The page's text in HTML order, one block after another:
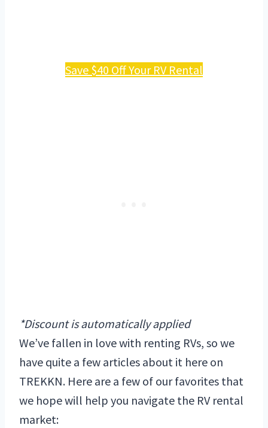
Save $40 Off Your RV Rental
*Discount is automatically applied
We’ve fallen in love with renting RVs, so we
have quite a few articles about it here on
TREKKN. Here are a few of our favorites that
we hope will help you navigate the RV rental
market: